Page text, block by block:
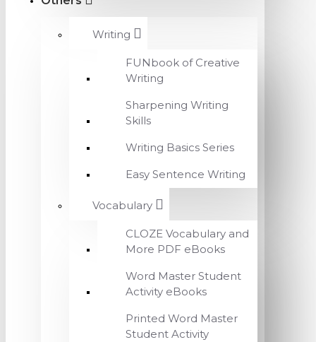
Writing
FUNbook of Creative
Writing
Sharpening Writing
Skills
Writing Basics Series
Easy Sentence Writing
Vocabulary
CLOZE Vocabulary and
More PDF eBooks
Word Master Student
Activity eBooks
Printed Word Master
Student Activity